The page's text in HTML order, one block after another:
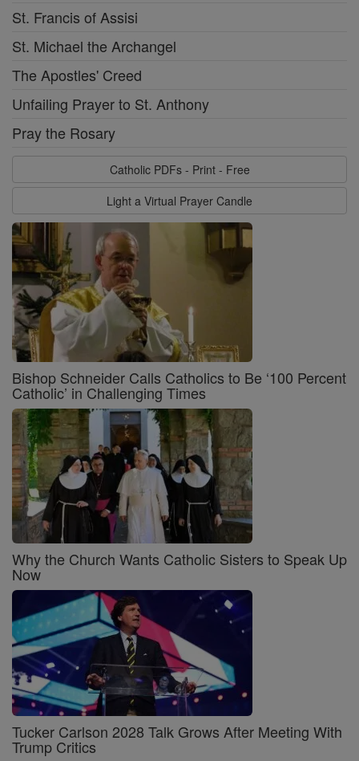
St. Francis of Assisi
St. Michael the Archangel
The Apostles' Creed
Unfailing Prayer to St. Anthony
Pray the Rosary
Catholic PDFs - Print - Free
Light a Virtual Prayer Candle
Bishop Schneider Calls Catholics to Be ‘100 Percent
Catholic’ in Challenging Times
Why the Church Wants Catholic Sisters to Speak Up
Now
Tucker Carlson 2028 Talk Grows After Meeting With
Trump Critics